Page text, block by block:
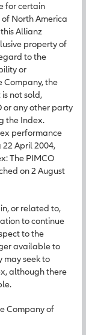
for certain
North America
Allianz
property of
to the
or
Company, the
not sold,
or any other party
the Index.
performance
April 2004,
The PIMCO
on 2 August
or related to,
to continue
to the
available to
may seek to
although there
Company of